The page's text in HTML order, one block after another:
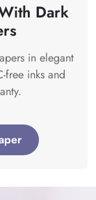
Dark
in elegant
free inks and